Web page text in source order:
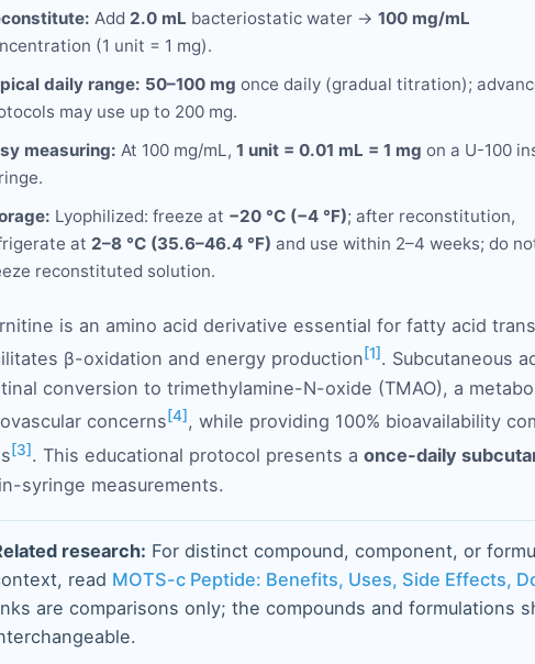
Add 2.0 mL bacteriostatic water → 100 mg/mL
(1 unit = 1 mg).
daily range: 50–100 mg once daily (gradual titration);
may use up to 200 mg.
measuring: At 100 mg/mL, 1 unit = 0.01 mL = 1 mg on a U-100
Lyophilized: freeze at −20 °C (−4 °F); after reconstitution,
at 2–8 °C (35.6–46.4 °F) and use within 2–4 weeks; do
reconstituted solution.
is an amino acid derivative essential for fatty acid
β-oxidation and energy production [1]. Subcutaneous
conversion to trimethylamine-N-oxide (TMAO), a
concerns [4], while providing 100% bioavailability
[3]. This educational protocol presents a once-daily
syringe measurements.
research: For distinct compound, component, or
read MOTS-c Peptide: Benefits, Uses, Side Effects,
are comparisons only; the compounds and formulations